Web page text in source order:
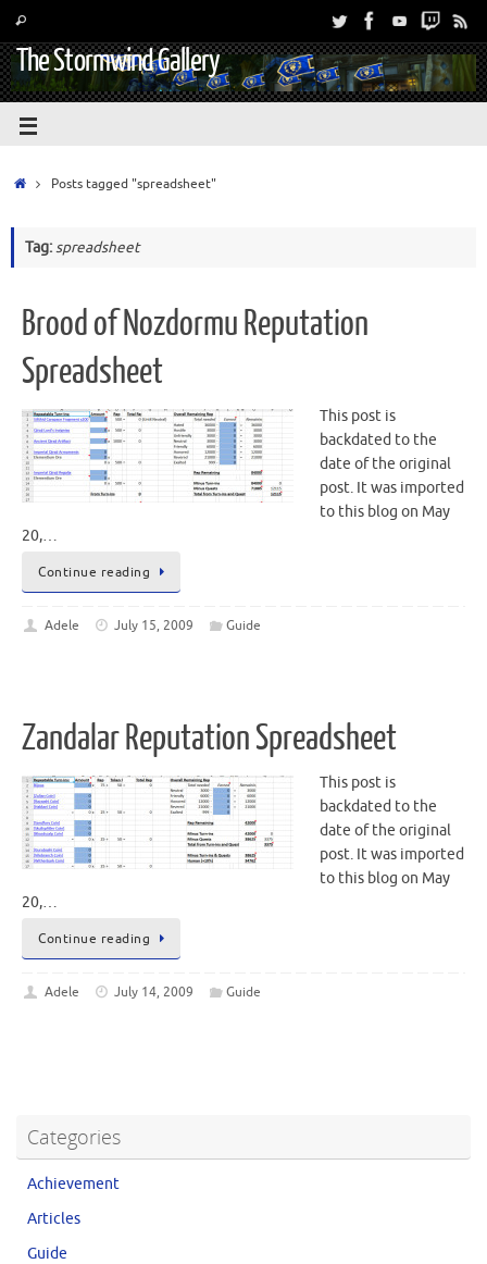
The Stormwind Gallery
Posts tagged "spreadsheet"
Tag:spreadsheet
Brood of Nozdormu Reputation
Spreadsheet
This post is
backdated to the
date of the original
post. It was imported
to this blog on May
20,…
Continue reading
Adele July 15, 2009 Guide
Zandalar Reputation Spreadsheet
This post is
backdated to the
date of the original
post. It was imported
to this blog on May
20,…
Continue reading
Adele July 14, 2009 Guide
Categories
Achievement
Articles
Guide